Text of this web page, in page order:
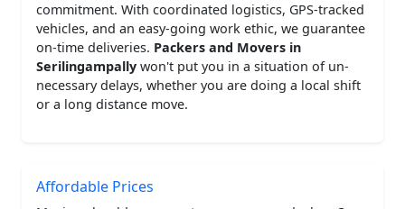
commitment. With coordinated logistics, GPS-tracked
vehicles, and an easy-going work ethic, we guarantee
on-time deliveries. Packers and Movers in
Serilingampally won't put you in a situation of un-
necessary delays, whether you are doing a local shift
or a long distance move.
Affordable Prices